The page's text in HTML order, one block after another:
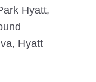
Hyatt,
Hyatt